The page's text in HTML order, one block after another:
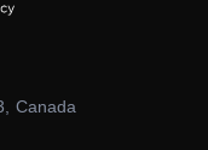
Canada